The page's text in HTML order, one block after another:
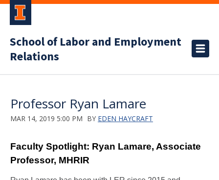
School of Labor and Employment
Relations
Professor Ryan Lamare
MAR 14, 2019 5:00 PM BY EDEN HAYCRAFT
Faculty Spotlight: Ryan Lamare, Associate
Professor, MHRIR